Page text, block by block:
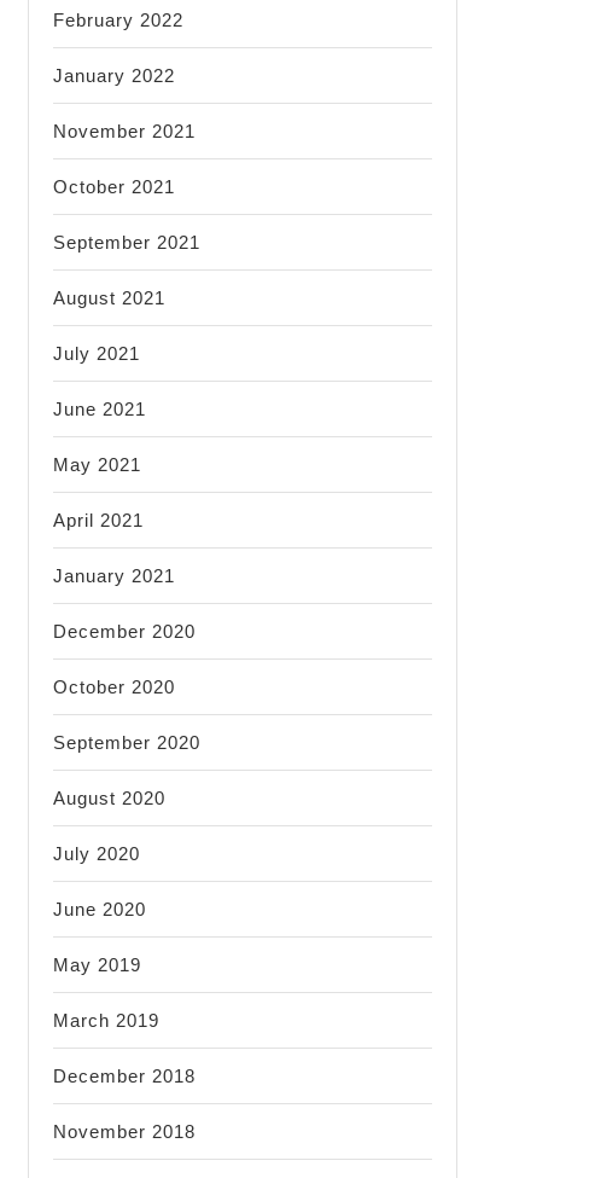
February 2022
January 2022
November 2021
October 2021
September 2021
August 2021
July 2021
June 2021
May 2021
April 2021
January 2021
December 2020
October 2020
September 2020
August 2020
July 2020
June 2020
May 2019
March 2019
December 2018
November 2018